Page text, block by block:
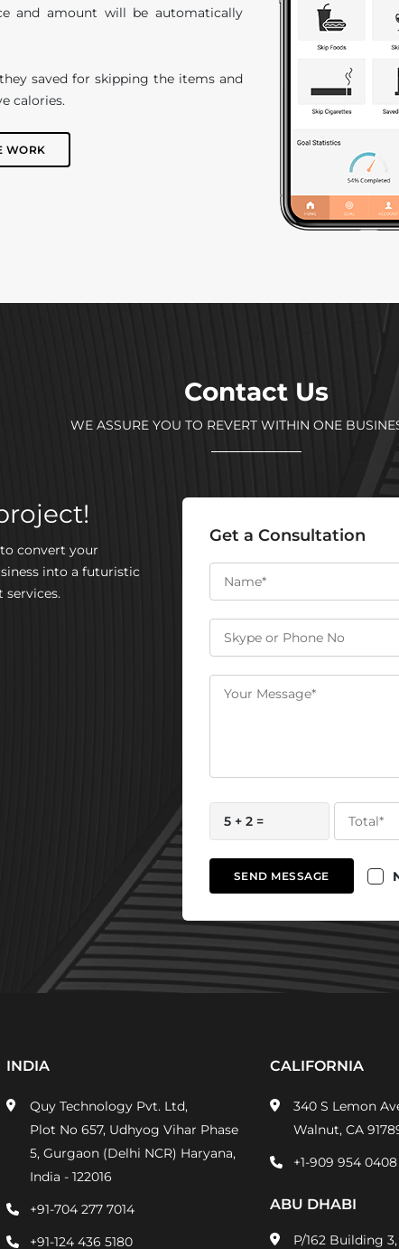
and amount will be automatically
saved for skipping the items and
calories.
WORK
Contact Us
WE ASSURE YOU TO REVERT WITHIN ONE
Get a Consultation
5 + 2 =
SEND MESSAGE
convert your
into a futuristic
INDIA
Quy Technology Pvt. Ltd,
Plot No 657, Udhyog Vihar Phase
5, Gurgaon (Delhi NCR) Haryana,
India - 122016
+91-704 277 7014
+91-124 436 5180
CALIFORNIA
340 S Lemon
Walnut, CA
+1-909 954 0408
ABU DHABI
P/162 Building